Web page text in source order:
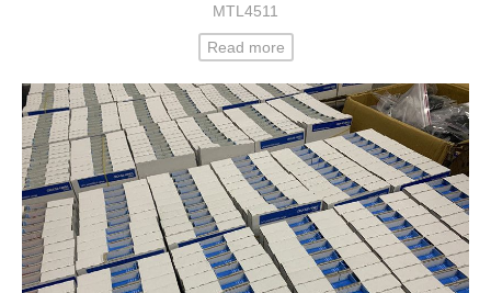
MTL4511
Read more